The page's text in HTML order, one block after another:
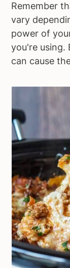
Remember
vary
power of
you're using.
can cause